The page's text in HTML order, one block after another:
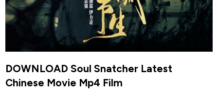
DOWNLOAD Soul Snatcher Latest
Chinese Movie Mp4 Film